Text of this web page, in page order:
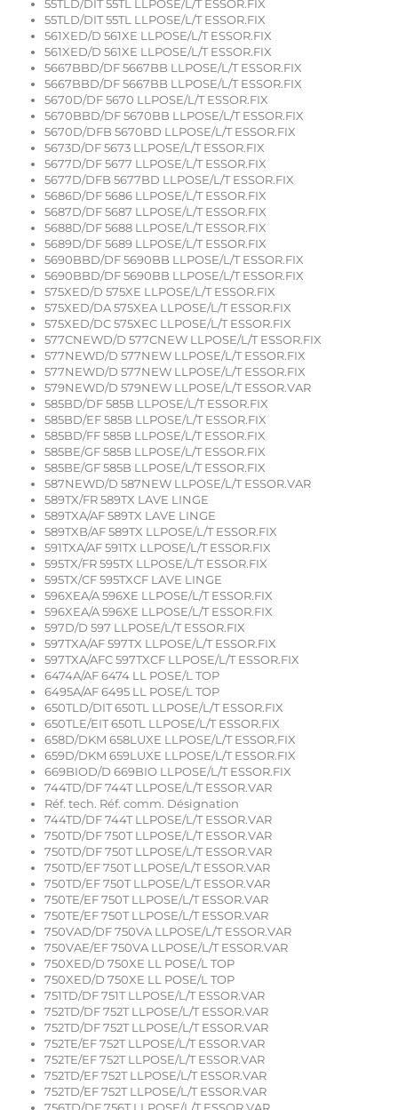
55TLD/DIT 55TL LLPOSE/L/T ESSOR.FIX
55TLD/DIT 55TL LLPOSE/L/T ESSOR.FIX
561XED/D 561XE LLPOSE/L/T ESSOR.FIX
561XED/D 561XE LLPOSE/L/T ESSOR.FIX
5667BBD/DF 5667BB LLPOSE/L/T ESSOR.FIX
5667BBD/DF 5667BB LLPOSE/L/T ESSOR.FIX
5670D/DF 5670 LLPOSE/L/T ESSOR.FIX
5670BBD/DF 5670BB LLPOSE/L/T ESSOR.FIX
5670D/DFB 5670BD LLPOSE/L/T ESSOR.FIX
5673D/DF 5673 LLPOSE/L/T ESSOR.FIX
5677D/DF 5677 LLPOSE/L/T ESSOR.FIX
5677D/DFB 5677BD LLPOSE/L/T ESSOR.FIX
5686D/DF 5686 LLPOSE/L/T ESSOR.FIX
5687D/DF 5687 LLPOSE/L/T ESSOR.FIX
5688D/DF 5688 LLPOSE/L/T ESSOR.FIX
5689D/DF 5689 LLPOSE/L/T ESSOR.FIX
5690BBD/DF 5690BB LLPOSE/L/T ESSOR.FIX
5690BBD/DF 5690BB LLPOSE/L/T ESSOR.FIX
575XED/D 575XE LLPOSE/L/T ESSOR.FIX
575XED/DA 575XEA LLPOSE/L/T ESSOR.FIX
575XED/DC 575XEC LLPOSE/L/T ESSOR.FIX
577CNEWD/D 577CNEW LLPOSE/L/T ESSOR.FIX
577NEWD/D 577NEW LLPOSE/L/T ESSOR.FIX
577NEWD/D 577NEW LLPOSE/L/T ESSOR.FIX
579NEWD/D 579NEW LLPOSE/L/T ESSOR.VAR
585BD/DF 585B LLPOSE/L/T ESSOR.FIX
585BD/EF 585B LLPOSE/L/T ESSOR.FIX
585BD/FF 585B LLPOSE/L/T ESSOR.FIX
585BE/GF 585B LLPOSE/L/T ESSOR.FIX
585BE/GF 585B LLPOSE/L/T ESSOR.FIX
587NEWD/D 587NEW LLPOSE/L/T ESSOR.VAR
589TX/FR 589TX LAVE LINGE
589TXA/AF 589TX LAVE LINGE
589TXB/AF 589TX LLPOSE/L/T ESSOR.FIX
591TXA/AF 591TX LLPOSE/L/T ESSOR.FIX
595TX/FR 595TX LLPOSE/L/T ESSOR.FIX
595TX/CF 595TXCF LAVE LINGE
596XEA/A 596XE LLPOSE/L/T ESSOR.FIX
596XEA/A 596XE LLPOSE/L/T ESSOR.FIX
597D/D 597 LLPOSE/L/T ESSOR.FIX
597TXA/AF 597TX LLPOSE/L/T ESSOR.FIX
597TXA/AFC 597TXCF LLPOSE/L/T ESSOR.FIX
6474A/AF 6474 LL POSE/L TOP
6495A/AF 6495 LL POSE/L TOP
650TLD/DIT 650TL LLPOSE/L/T ESSOR.FIX
650TLE/EIT 650TL LLPOSE/L/T ESSOR.FIX
658D/DKM 658LUXE LLPOSE/L/T ESSOR.FIX
659D/DKM 659LUXE LLPOSE/L/T ESSOR.FIX
669BIOD/D 669BIO LLPOSE/L/T ESSOR.FIX
744TD/DF 744T LLPOSE/L/T ESSOR.VAR
Réf. tech. Réf. comm. Désignation
744TD/DF 744T LLPOSE/L/T ESSOR.VAR
750TD/DF 750T LLPOSE/L/T ESSOR.VAR
750TD/DF 750T LLPOSE/L/T ESSOR.VAR
750TD/EF 750T LLPOSE/L/T ESSOR.VAR
750TD/EF 750T LLPOSE/L/T ESSOR.VAR
750TE/EF 750T LLPOSE/L/T ESSOR.VAR
750TE/EF 750T LLPOSE/L/T ESSOR.VAR
750VAD/DF 750VA LLPOSE/L/T ESSOR.VAR
750VAE/EF 750VA LLPOSE/L/T ESSOR.VAR
750XED/D 750XE LL POSE/L TOP
750XED/D 750XE LL POSE/L TOP
751TD/DF 751T LLPOSE/L/T ESSOR.VAR
752TD/DF 752T LLPOSE/L/T ESSOR.VAR
752TD/DF 752T LLPOSE/L/T ESSOR.VAR
752TE/EF 752T LLPOSE/L/T ESSOR.VAR
752TE/EF 752T LLPOSE/L/T ESSOR.VAR
752TD/EF 752T LLPOSE/L/T ESSOR.VAR
752TD/EF 752T LLPOSE/L/T ESSOR.VAR